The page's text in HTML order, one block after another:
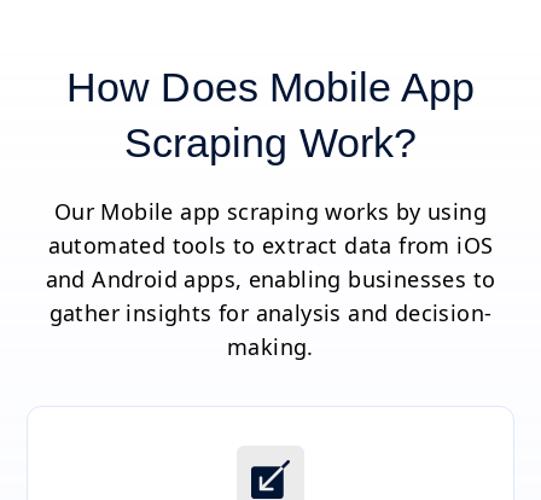
How Does Mobile App
Scraping Work?
Our Mobile app scraping works by using
automated tools to extract data from iOS
and Android apps, enabling businesses to
gather insights for analysis and decision-
making.